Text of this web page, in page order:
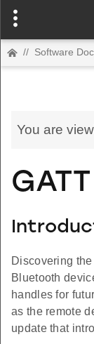
// Software
You are
Discovering
Bluetooth
handles for
as the remote
update that